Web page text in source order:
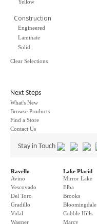
Yellow
Construction
Engineered
Laminate
Solid
Clear Selections
Next Steps
What's New
Browse Products
Find a Store
Contact Us
Stay in Touch
Ravello
Avino
Vescovado
Del Toro
Gradillo
Vidal
Wagner
Lake Placid
Mirror Lake
Elba
Brooks
Bloomingdale
Cobble Hills
Marcy